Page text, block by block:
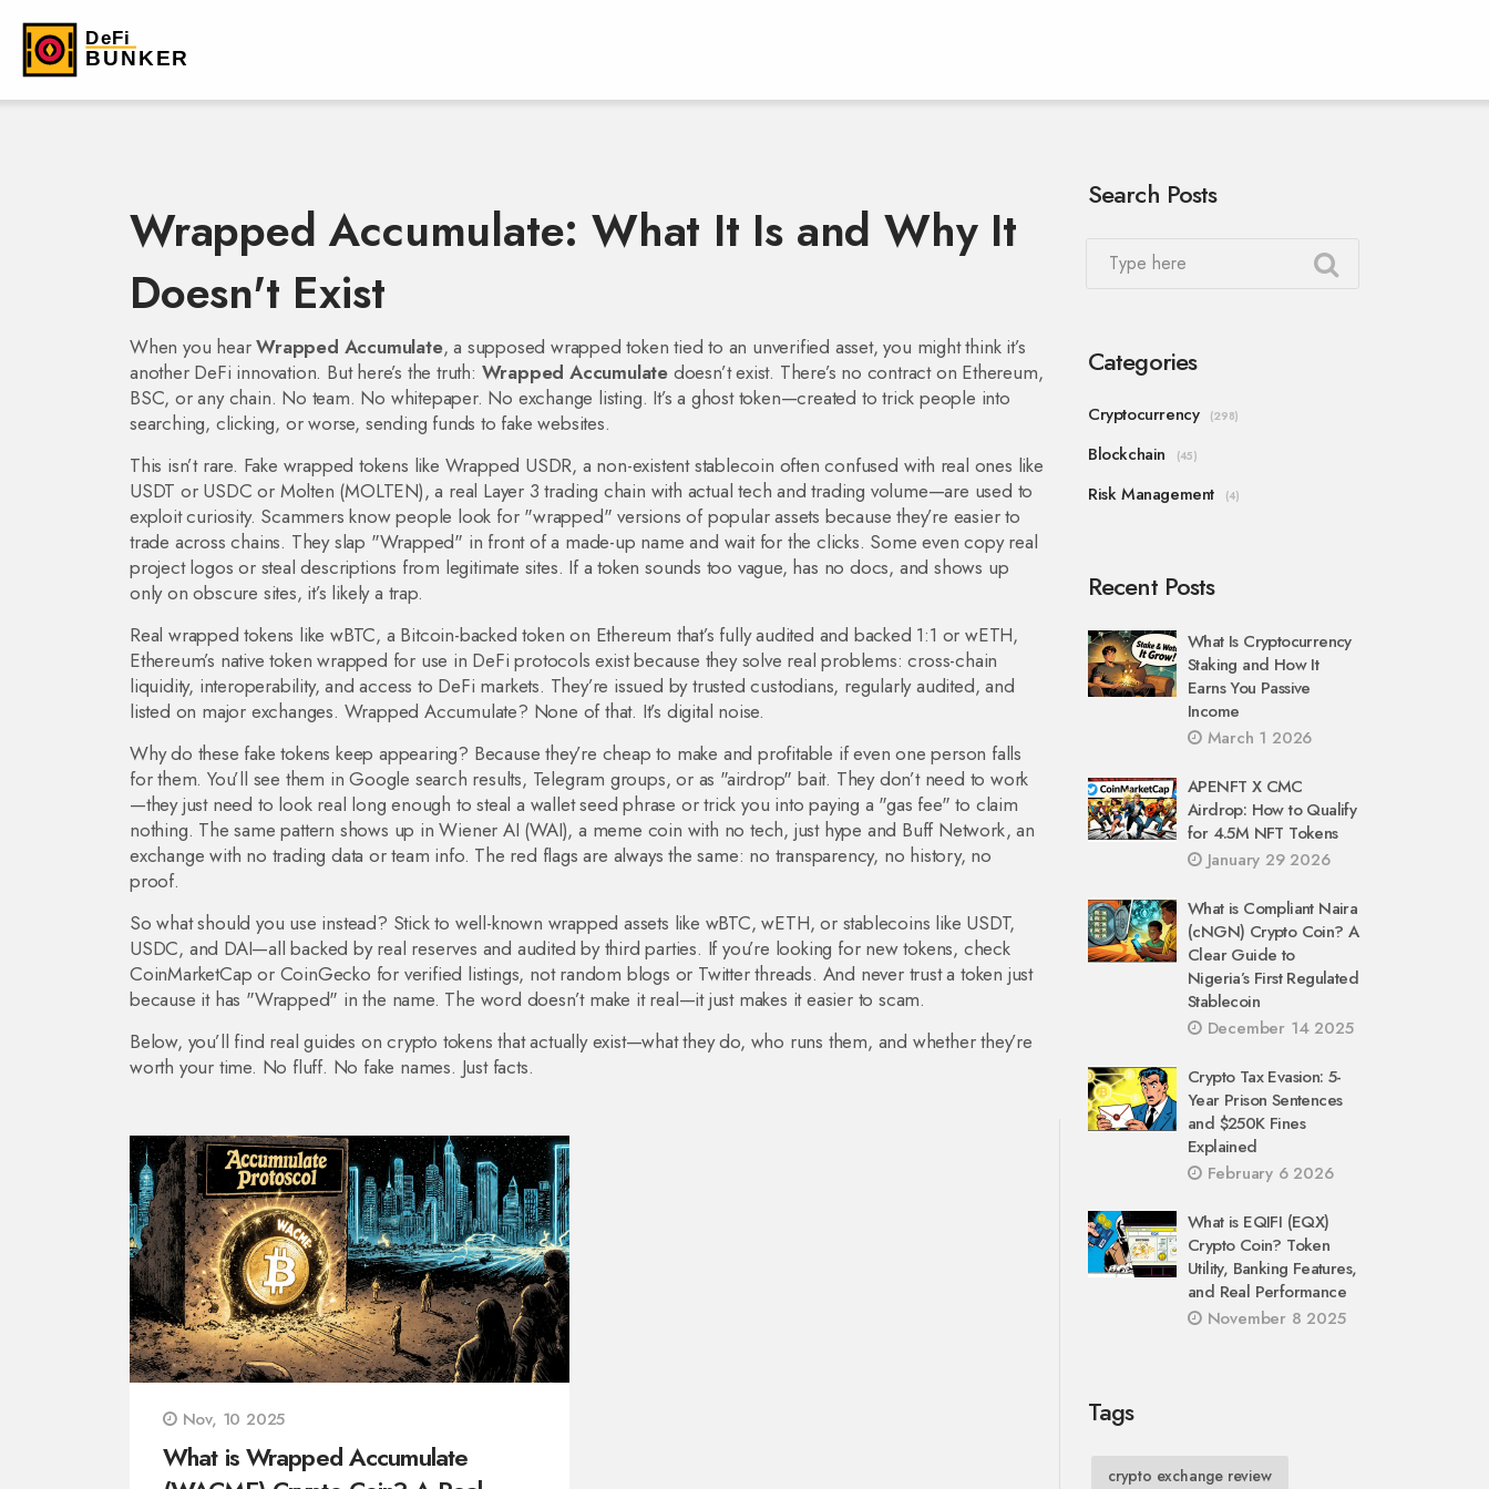
Wrapped Accumulate: What It Is and Why It
Doesn't Exist
When you hearWrapped Accumulate,a supposed wrapped token tied to an unverified asset, you might think it’s
another DeFi innovation. But here’s the truth: Wrapped Accumulate doesn’t exist. There’s no contract on Ethereum,
BSC, or any chain. No team. No whitepaper. No exchange listing. It’s a ghost token—created to trick people into
searching, clicking, or worse, sending funds to fake websites.
This isn’t rare. Fake wrapped tokens like Wrapped USDR, a non-existent stablecoin often confused with real ones like
USDT or USDC or Molten (MOLTEN),a real Layer 3 trading chain with actual tech and trading volume—are used to
exploit curiosity. Scammers know people look for "wrapped" versions of popular assets because they’re easier to
trade across chains. They slap "Wrapped" in front of a made-up name and wait for the clicks. Some even copy real
project logos or steal descriptions from legitimate sites. If a token sounds too vague, has no docs, and shows up
only on obscure sites, it’s likely a trap.
Real wrapped tokens likewBTC, a Bitcoin-backed token on Ethereum that’s fully audited and backed 1:1 orwETH,
Ethereum’s native token wrapped for use in DeFi protocols exist because they solve real problems: cross-chain
liquidity, interoperability, and access to DeFi markets. They’re issued by trusted custodians, regularly audited, and
listed on major exchanges. Wrapped Accumulate? None of that. It’s digital noise.
Why do these fake tokens keep appearing? Because they’re cheap to make and profitable if even one person falls
for them. You’ll see them in Google search results, Telegram groups, or as "airdrop" bait. They don’t need to work
—they just need to look real long enough to steal a wallet seed phrase or trick you into paying a "gas fee" to claim
nothing. The same pattern shows up inWiener AI (WAI),a meme coin with no tech, just hype and Buff Network,an
exchange with no trading data or team info. The red flags are always the same: no transparency, no history, no
proof.
So what should you use instead? Stick to well-known wrapped assets like wBTC, wETH, or stablecoins like USDT,
USDC, and DAI—all backed by real reserves and audited by third parties. If you’re looking for new tokens, check
CoinMarketCap or CoinGecko for verified listings, not random blogs or Twitter threads. And never trust a token just
because it has "Wrapped" in the name. The word doesn’t make it real—it just makes it easier to scam.
Below, you’ll find real guides on crypto tokens that actually exist—what they do, who runs them, and whether they’re
worth your time. No fluff. No fake names. Just facts.
Nov, 10 2025
What is Wrapped Accumulate
Search Posts
Categories
Cryptocurrency (298)
Blockchain (45)
Risk Management (4)
Recent Posts
What Is Cryptocurrency
Staking and How It
Earns You Passive
Income
March 1 2026
APENFT X CMC
Airdrop: How to Qualify
for 4.5M NFT Tokens
January 29 2026
What is Compliant Naira
(cNGN) Crypto Coin? A
Clear Guide to
Nigeria’s First Regulated
Stablecoin
December 14 2025
Crypto Tax Evasion: 5-
Year Prison Sentences
and $250K Fines
Explained
February 6 2026
What is EQIFI (EQX)
Crypto Coin? Token
Utility, Banking Features,
and Real Performance
November 8 2025
Tags
crypto exchange review